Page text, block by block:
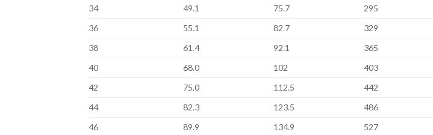
34
49.1 75.7 295
36
55.1 82.7 329
38
61.4 92.1 365
40
68.0 102 403
42
75.0 112.5 442
44
82.3 123.5 486
46
89.9 134.9 527